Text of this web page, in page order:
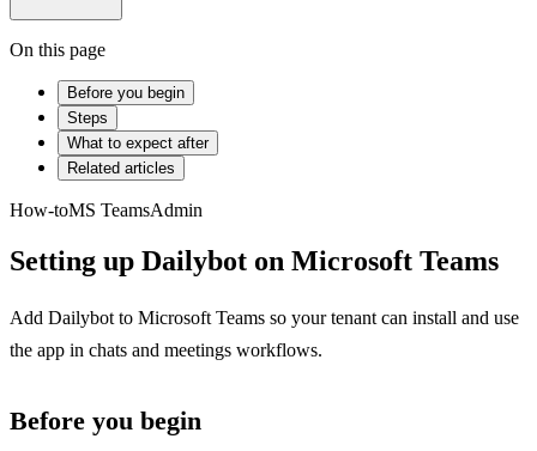
On this page
Before you begin
Steps
What to expect after
Related articles
How-toMS TeamsAdmin
Setting up Dailybot on Microsoft Teams
Add Dailybot to Microsoft Teams so your tenant can install and use
the app in chats and meetings workflows.
Before you begin